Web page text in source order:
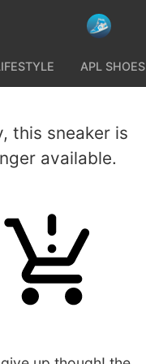
APL SHOES
this sneaker is
available.